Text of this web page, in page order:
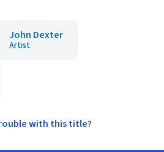
John Dexter
Artist
with this title?